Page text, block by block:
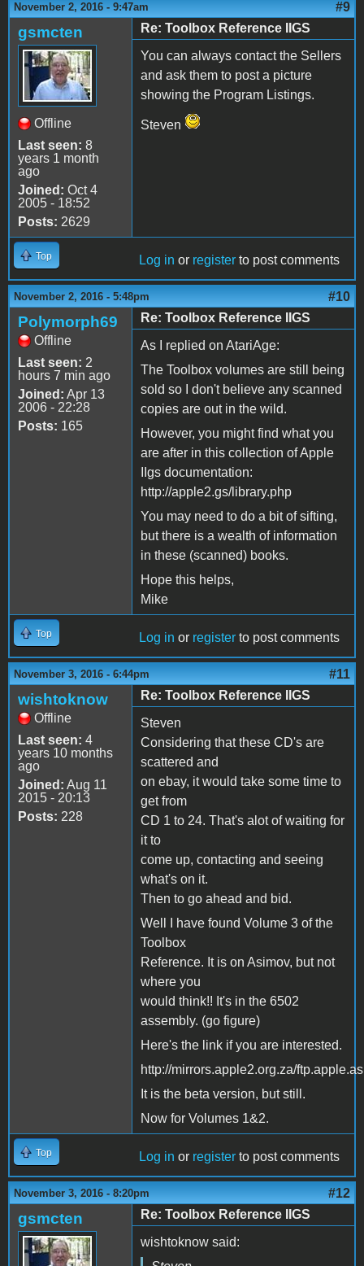
November 2, 2016 - 9:47am #9
gsmcten
Offline
Last seen: 8
years 1 month
ago
Joined: Oct 4
2005 - 18:52
Posts: 2629
Re: Toolbox Reference IIGS
You can always contact the Sellers
and ask them to post a picture
showing the Program Listings.
Steven
Top Log in or register to post comments
November 2, 2016 - 5:48pm #10
Polymorph69
Offline
Last seen: 2
hours 7 min ago
Joined: Apr 13
2006 - 22:28
Posts: 165
Re: Toolbox Reference IIGS
As I replied on AtariAge:
The Toolbox volumes are still being
sold so I don't believe any scanned
copies are out in the wild.
However, you might find what you
are after in this collection of Apple
IIgs documentation:
http://apple2.gs/library.php
You may need to do a bit of sifting,
but there is a wealth of information
in these (scanned) books.
Hope this helps,
Mike
Top Log in or register to post comments
November 3, 2016 - 6:44pm #11
wishtoknow
Offline
Last seen: 4
years 10 months
ago
Joined: Aug 11
2015 - 20:13
Posts: 228
Re: Toolbox Reference IIGS
Steven
Considering that these CD's are
scattered and
on ebay, it would take some time to
get from
CD 1 to 24. That's alot of waiting for
it to
come up, contacting and seeing
what's on it.
Then to go ahead and bid.
Well I have found Volume 3 of the
Toolbox
Reference. It is on Asimov, but not
where you
would think!! It's in the 6502
assembly. (go figure)
Here's the link if you are interested.
http://mirrors.apple2.org.za/
It is the beta version, but still.
Now for Volumes 1&2.
Top Log in or register to post comments
November 3, 2016 - 8:20pm #12
gsmcten
Re: Toolbox Reference IIGS
wishtoknow said: